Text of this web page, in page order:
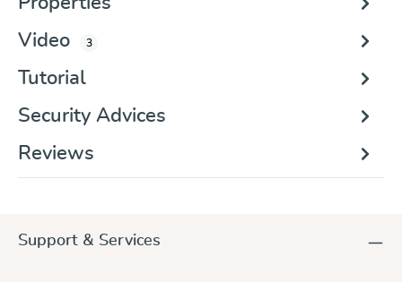
Video
3
Tutorial
Security Advices
Reviews
Support & Services